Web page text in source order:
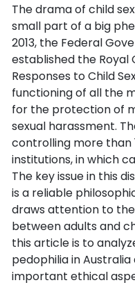
The drama of child
small part of a big
2013, the Federal
established the Royal
Responses to Child
functioning of all the
for the protection of
sexual harassment.
controlling more than
institutions, in which
The key issue in this
is a reliable
draws attention to
between adults and
this article is to
pedophilia in
important ethical